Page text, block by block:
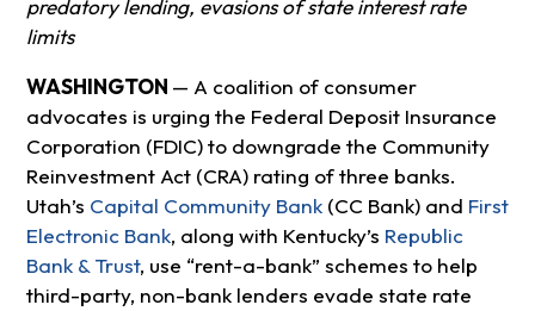
predatory lending, evasions of state interest rate
limits
WASHINGTON — A coalition of consumer
advocates is urging the Federal Deposit Insurance
Corporation (FDIC) to downgrade the Community
Reinvestment Act (CRA) rating of three banks.
Utah’s Capital Community Bank(CC Bank) and First
Electronic Bank, along with Kentucky’s Republic
Bank & Trust, use “rent-a-bank” schemes to help
third-party, non-bank lenders evade state rate